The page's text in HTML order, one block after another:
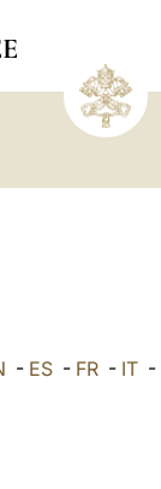
- ES - FR - IT -